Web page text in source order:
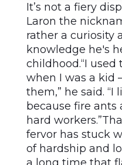
It’s not a fiery
Laron the
rather a curiosity
knowledge he's
childhood.“I
when I was a kid
them,” he said.
because fire ants
hard
fervor has stuck
of hardship and